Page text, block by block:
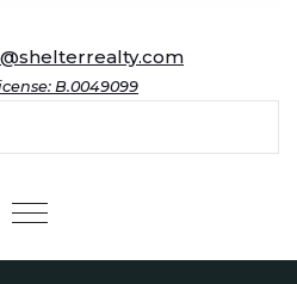
B.0049099
Menu